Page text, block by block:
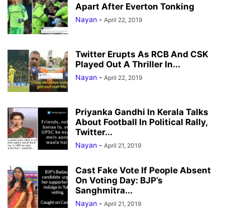
Apart After Everton Tonking
Nayan - April 22, 2019
Twitter Erupts As RCB And CSK
Played Out A Thriller In...
Nayan - April 22, 2019
Priyanka Gandhi In Kerala Talks
About Football In Political Rally,
Twitter...
Nayan - April 21, 2019
Cast Fake Vote If People Absent
On Voting Day: BJP’s
Sanghmitra...
Nayan - April 21, 2019